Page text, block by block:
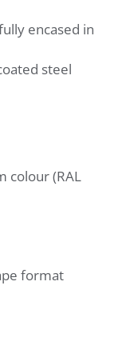
encased in
steel
colour (RAL
format